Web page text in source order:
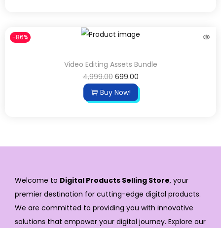
-86%
Video Editing Assets Bundle
4,999.00 699.00
Buy Now!
Welcome to Digital Products Selling Store, your
premier destination for cutting-edge digital products.
We are committed to providing you with innovative
solutions that empower your digital journey. Explore our